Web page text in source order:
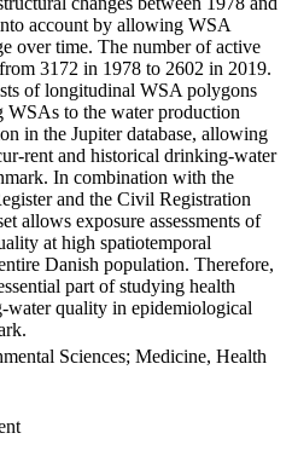
account by allowing WSA
over time. The number of active
3172 in 1978 to 2602 in 2019.
of longitudinal WSA polygons
WSAs to the water production
in the Jupiter database, allowing
rent and historical drinking-water
In combination with the
and the Civil Registration
allows exposure assessments of
at high spatiotemporal
Danish population. Therefore,
part of studying health
water quality in epidemiological
Sciences; Medicine, Health